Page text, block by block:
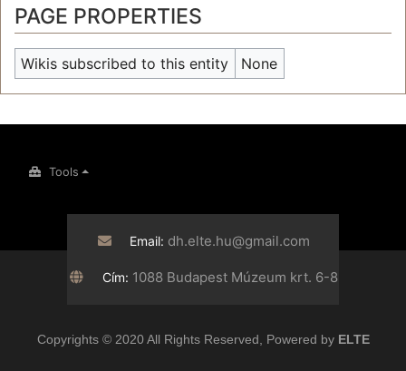
PAGE PROPERTIES
Wikis subscribed to this entity None
Tools
Email: dh.elte.hu@gmail.com
Cím: 1088 Budapest Múzeum krt. 6-8
Copyrights © 2020 All Rights Reserved, Powered by ELTE